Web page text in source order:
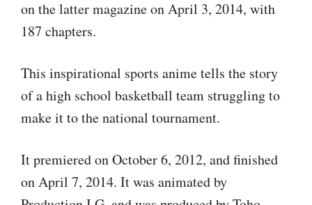
on the latter magazine on April 3, 2014, with
187 chapters.
This inspirational sports anime tells the story
of a high school basketball team struggling to
make it to the national tournament.
It premiered on October 6, 2012, and finished
on April 7, 2014. It was animated by